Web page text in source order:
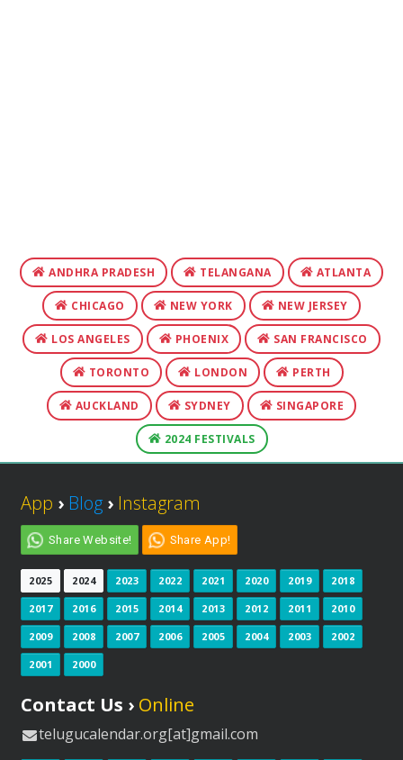
ANDHRA PRADESH TELANGANA ATLANTA
CHICAGO NEW YORK NEW JERSEY
LOS ANGELES PHOENIX SAN FRANCISCO
TORONTO LONDON PERTH
AUCKLAND SYDNEY SINGAPORE
2024 FESTIVALS
App › Blog › Instagram
Share Website! Share App!
2025 2024 2023 2022 2021 2020 2019 2018
2017 2016 2015 2014 2013 2012 2011 2010
2009 2008 2007 2006 2005 2004 2003 2002
2001 2000
Contact Us › Online
telugucalendar.org[at]gmail.com